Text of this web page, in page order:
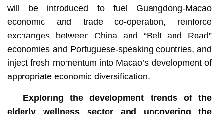
will be introduced to fuel Guangdong-Macao
economic and trade co-operation, reinforce
exchanges between China and “Belt and Road”
economies and Portuguese-speaking countries, and
inject fresh momentum into Macao’s development of
appropriate economic diversification.
Exploring the development trends of the
elderly wellness sector and uncovering the